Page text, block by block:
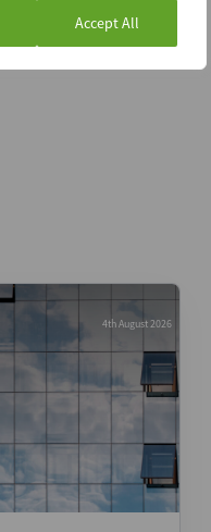
Accept All
4th August 2026